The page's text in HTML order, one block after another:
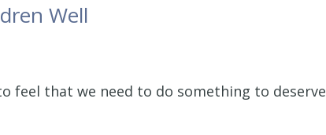
Well
feel that we need to do something to deserve